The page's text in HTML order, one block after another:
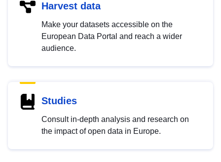
Harvest data
Make your datasets accessible on the
European Data Portal and reach a wider
audience.
Studies
Consult in-depth analysis and research on
the impact of open data in Europe.